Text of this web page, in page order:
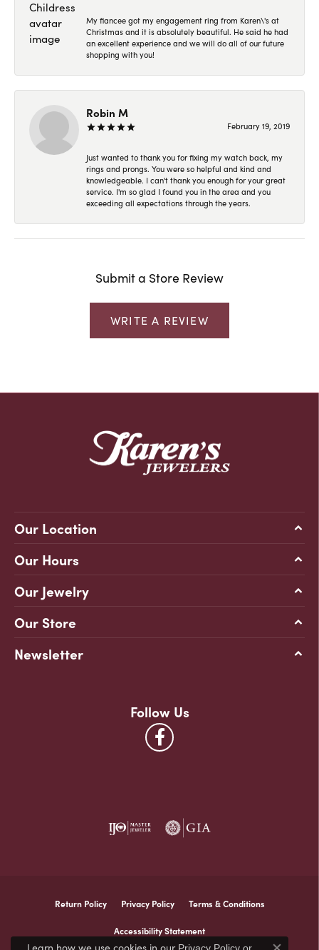
My fiancee got my engagement ring from Karen\'s at
Christmas and it is absolutely beautiful. He said he had
an excellent experience and we will do all of our future
shopping with you!
Robin M
February 19, 2019
Just wanted to thank you for fixing my watch back, my
rings and prongs. You were so helpful and kind and
knowledgeable. I can't thank you enough for your great
service. I'm so glad I found you in the area and you
exceeding all expectations through the years.
Submit a Store Review
WRITE A REVIEW
Our Location
Our Hours
Our Jewelry
Our Store
Newsletter
Follow Us
Return Policy Privacy Policy Terms & Conditions
Accessibility Statement